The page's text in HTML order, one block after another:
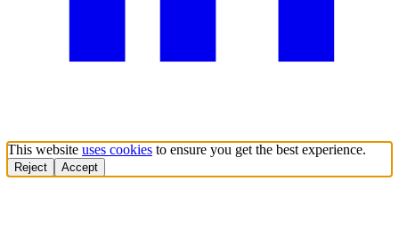
This website uses cookies to ensure you get the best experience.
Reject Accept